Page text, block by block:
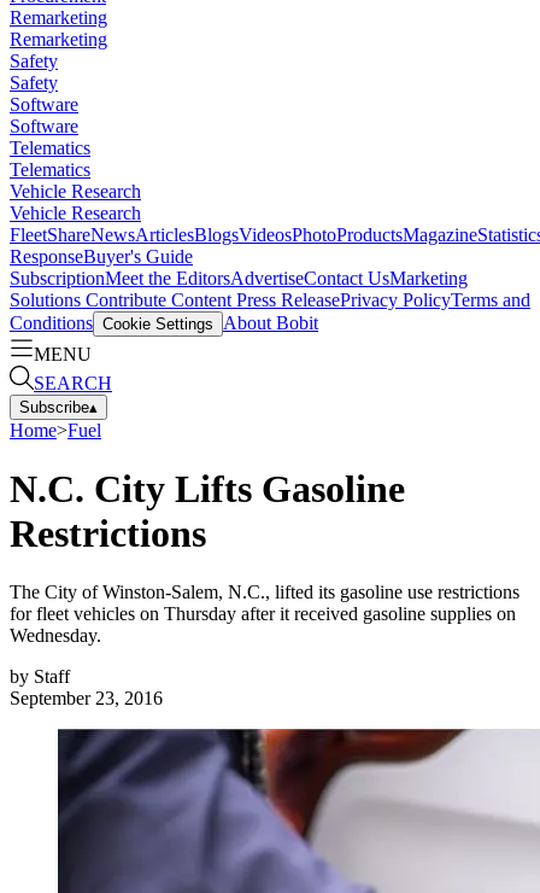
Remarketing
Remarketing
Safety
Safety
Software
Software
Telematics
Telematics
Vehicle Research
Vehicle Research
FleetShareNewsArticlesBlogsVideosPhotoProductsMagazine
ResponseBuyer's Guide
SubscriptionMeet the EditorsAdvertiseContact UsMarketing
Solutions Contribute Content Press ReleasePrivacy PolicyTerms and
Conditions Cookie Settings
About Bobit
MENU
SEARCH
Subscribe▴
Home>Fuel
N.C. City Lifts Gasoline
Restrictions
The City of Winston-Salem, N.C., lifted its gasoline use restrictions
for fleet vehicles on Thursday after it received gasoline supplies on
Wednesday.
by Staff
September 23, 2016